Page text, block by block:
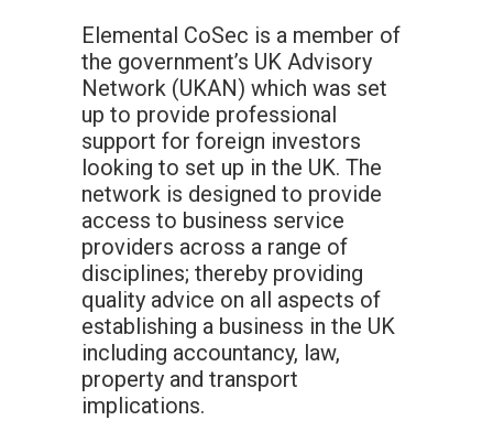
Elemental CoSec is a member of
the government’s UK Advisory
Network (UKAN) which was set
up to provide professional
support for foreign investors
looking to set up in the UK. The
network is designed to provide
access to business service
providers across a range of
disciplines; thereby providing
quality advice on all aspects of
establishing a business in the UK
including accountancy, law,
property and transport
implications.